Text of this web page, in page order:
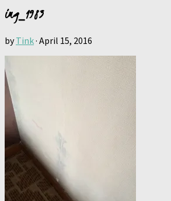
img_1983
byTink· April 15, 2016